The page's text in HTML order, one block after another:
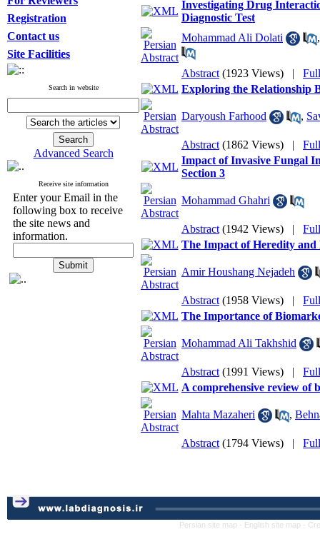
Registration
Contact us
Site Facilities
Search in website
Advanced Search
Receive site information
Enter your Email in the
following box to receive
the site news and
information.
Investigating Drug
Diagnostic Test
Mohammad Ali Dolati
Abstract (1923 Views) |
Exploring the Relationship
Daryoush Farhood ,
Abstract (1862 Views) |
Impact of Invasive Fungal
Section 3
Mohammad Ghahri
Abstract (1942 Views) |
The Impact of Heredity and
Amir Houshang Nejadeh
Abstract (1958 Views) |
The Importance of
Mohammad Ali Takhshid
Abstract (1991 Views) |
A comprehensive review of
Mahta Mazaheri ,
Abstract (1794 Views) |
Persian site map - English site map -